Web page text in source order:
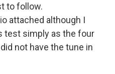
to follow.
attached although I
test simply as the four
not have the tune in